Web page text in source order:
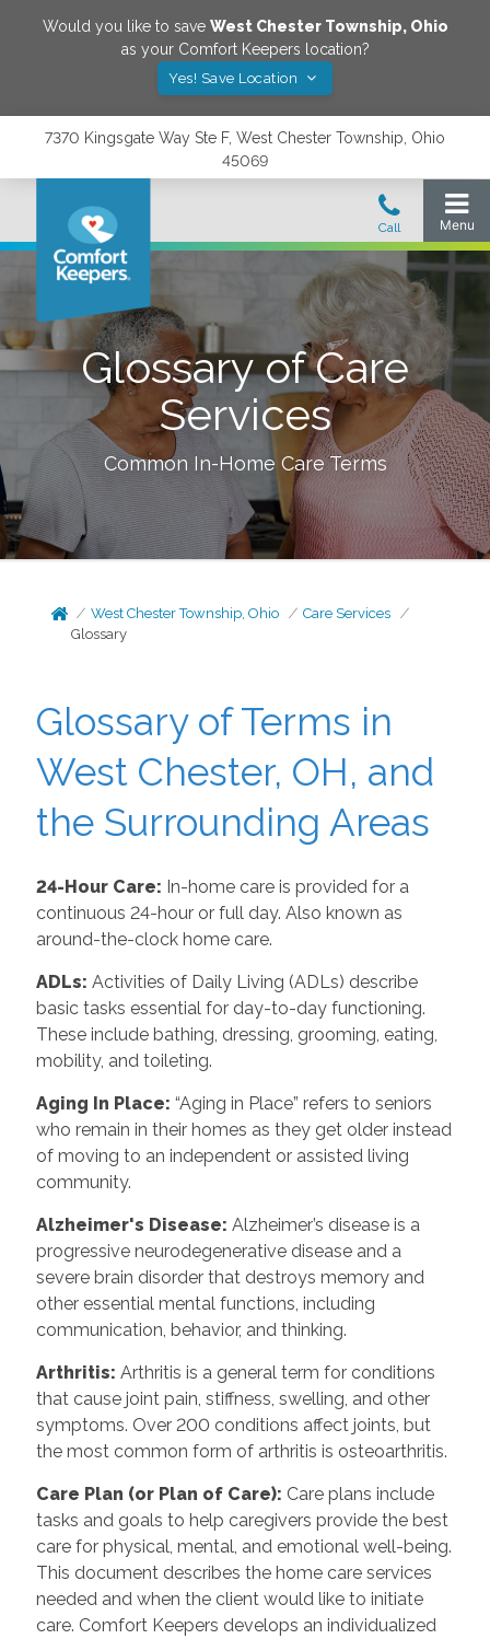
Would you like to save West Chester Township, Ohio
as your Comfort Keepers location?
Yes! Save Location
7370 Kingsgate Way Ste F, West Chester Township, Ohio
45069
Glossary of Care
Services
Common In-Home Care Terms
West Chester Township, Ohio
Care Services
Glossary
Glossary of Terms in
West Chester, OH, and
the Surrounding Areas
24-Hour Care: In-home care is provided for a
continuous 24-hour or full day. Also known as
around-the-clock home care.
ADLs: Activities of Daily Living (ADLs) describe
basic tasks essential for day-to-day functioning.
These include bathing, dressing, grooming, eating,
mobility, and toileting.
Aging In Place: “Aging in Place” refers to seniors
who remain in their homes as they get older instead
of moving to an independent or assisted living
community.
Alzheimer's Disease: Alzheimer’s disease is a
progressive neurodegenerative disease and a
severe brain disorder that destroys memory and
other essential mental functions, including
communication, behavior, and thinking.
Arthritis: Arthritis is a general term for conditions
that cause joint pain, stiffness, swelling, and other
symptoms. Over 200 conditions affect joints, but
the most common form of arthritis is osteoarthritis.
Care Plan (or Plan of Care): Care plans include
tasks and goals to help caregivers provide the best
care for physical, mental, and emotional well-being.
This document describes the home care services
needed and when the client would like to initiate
care. Comfort Keepers develops an individualized